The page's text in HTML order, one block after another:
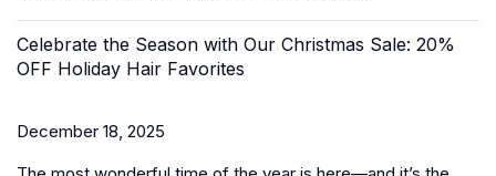
Celebrate the Season with Our Christmas Sale: 20%
OFF Holiday Hair Favorites
December 18, 2025